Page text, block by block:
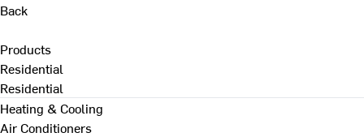
Back
Products
Residential
Residential
Heating & Cooling
Air Conditioners